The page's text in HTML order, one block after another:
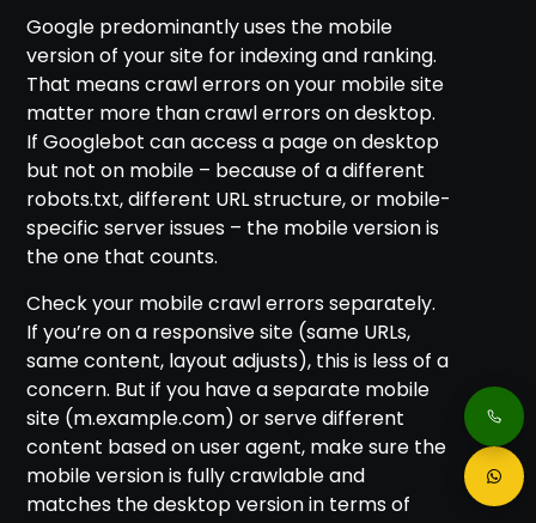
Google predominantly uses the mobile
version of your site for indexing and ranking.
That means crawl errors on your mobile site
matter more than crawl errors on desktop.
If Googlebot can access a page on desktop
but not on mobile – because of a different
robots.txt, different URL structure, or mobile-
specific server issues – the mobile version is
the one that counts.
Check your mobile crawl errors separately.
If you’re on a responsive site (same URLs,
same content, layout adjusts), this is less of a
concern. But if you have a separate mobile
site (m.example.com) or serve different
content based on user agent, make sure the
mobile version is fully crawlable and
matches the desktop version in terms of